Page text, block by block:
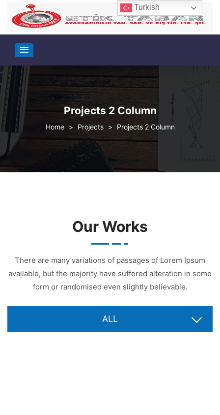
Projects 2 Column
> Projects > Projects 2 Column
Our Works
There are many variations of passages of Lorem Ipsum
available, but the majority have suffered alteration in some
form or randomised even slightly believable.
ALL
Turkish